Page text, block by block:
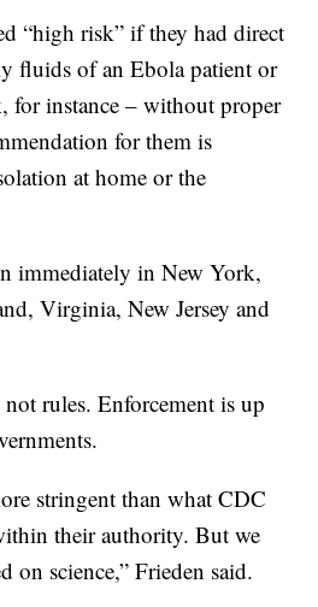
“high risk” if they had direct
fluids of an Ebola patient or
for instance – without proper
for them is
at home or the
immediately in New York,
Virginia, New Jersey and
rules. Enforcement is up
stringent than what CDC
their authority. But we
on science,” Frieden said.